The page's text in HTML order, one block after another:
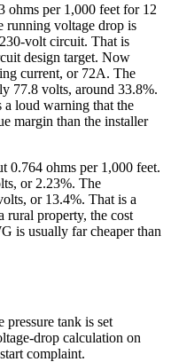
ohms per 1,000 feet for 12
running voltage drop is
volt circuit. That is
design target. Now
current, or 72A. The
77.8 volts, around 33.8%.
a loud warning that the
margin than the installer
0.764 ohms per 1,000 feet.
or 2.23%. The
or 13.4%. That is a
rural property, the cost
is usually far cheaper than
tank is set
drop calculation on
complaint.